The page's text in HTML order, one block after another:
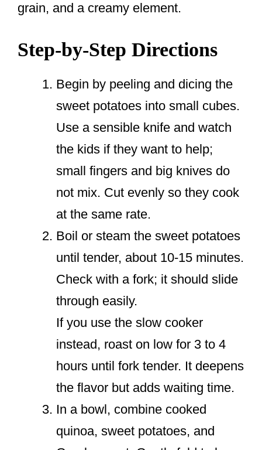
grain, and a creamy element.
Step-by-Step Directions
Begin by peeling and dicing the
sweet potatoes into small cubes.
Use a sensible knife and watch
the kids if they want to help;
small fingers and big knives do
not mix. Cut evenly so they cook
at the same rate.
Boil or steam the sweet potatoes
until tender, about 10-15 minutes.
Check with a fork; it should slide
through easily.
If you use the slow cooker
instead, roast on low for 3 to 4
hours until fork tender. It deepens
the flavor but adds waiting time.
In a bowl, combine cooked
quinoa, sweet potatoes, and